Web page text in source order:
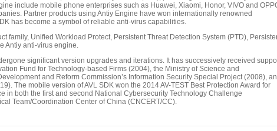
include mobile phone enterprises such as Huawei, Xiaomi, Honor, VIVO and
Partner products using Antiy Engine have won internationally renowned
has become a symbol of reliable anti-virus capabilities.
family, Unified Workload Protect, Persistent Threat Detection System (PTD),
Antiy anti-virus engine.
significant version upgrades and iterations. It has successively received
Fund for Technology-based Firms (2004), the Ministry of Science and
and Reform Commission’s Information Security Special Project (2008),
The mobile version of AVL SDK won the 2014 AV-TEST Best Protection Award for
in both the first and second National Cybersecurity Technology Challenge
Team/Coordination Center of China (CNCERT/CC).